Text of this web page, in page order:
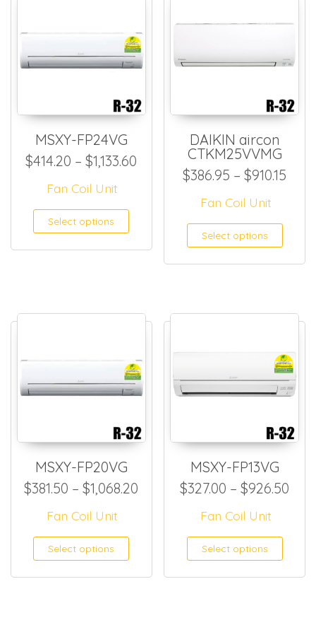
MSXY-FP24VG
$414.20 – $1,133.60 Price range: $414.20
Fan Coil Unit
Select options This product has
DAIKIN aircon
CTKM25VVMG
$386.95 – $910.15
Fan Coil Unit
Select options
MSXY-FP20VG
$381.50 – $1,068.20 Price range: $381.50
Fan Coil Unit
Select options This product has
MSXY-FP13VG
$327.00 – $926.50
Fan Coil Unit
Select options